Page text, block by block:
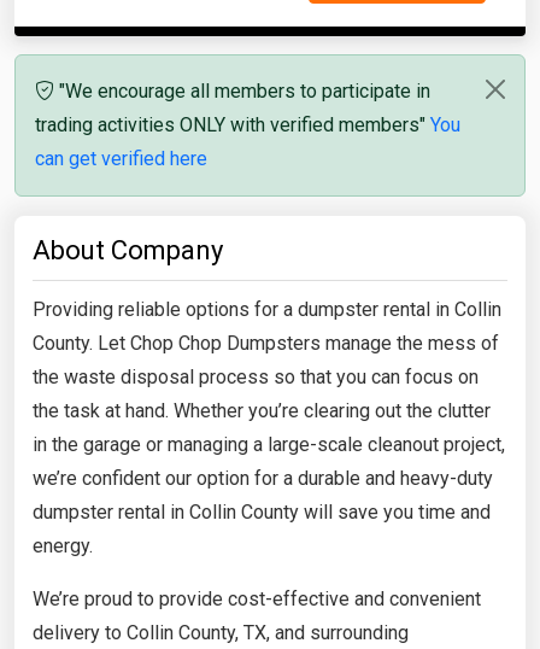
"We encourage all members to participate in
trading activities ONLY with verified members" You
can get verified here
About Company
Providing reliable options for a dumpster rental in Collin
County. Let Chop Chop Dumpsters manage the mess of
the waste disposal process so that you can focus on
the task at hand. Whether you’re clearing out the clutter
in the garage or managing a large-scale cleanout project,
we’re confident our option for a durable and heavy-duty
dumpster rental in Collin County will save you time and
energy.
We’re proud to provide cost-effective and convenient
delivery to Collin County, TX, and surrounding